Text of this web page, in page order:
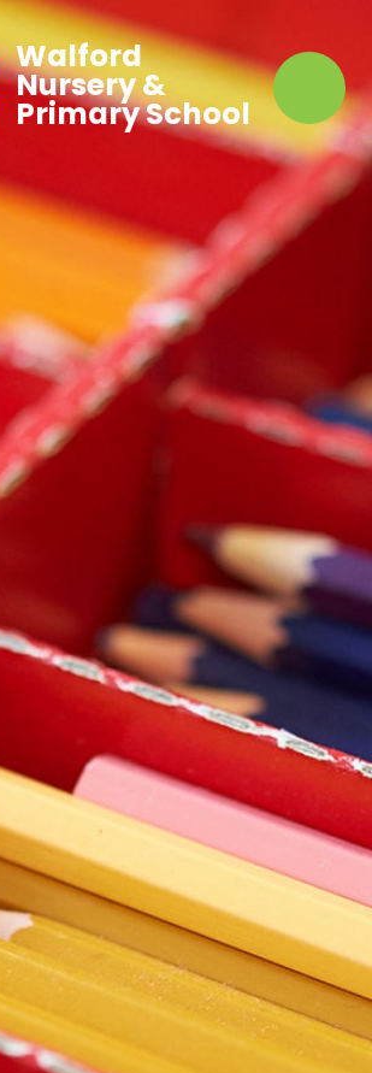
Walford
Nursery &
Primary School